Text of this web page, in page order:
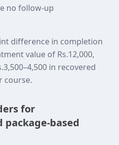
no follow-up
difference in completion
value of Rs.12,000,
in recovered
course.
for
package-based